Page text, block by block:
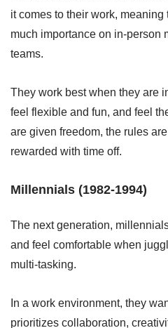
it comes to their work, meaning
much importance on in-person
teams.
They work best when they are
feel flexible and fun, and feel
are given freedom, the rules
rewarded with time off.
Millennials (1982-1994)
The next generation,
and feel comfortable when
multi-tasking.
In a work environment, they
prioritizes collaboration,